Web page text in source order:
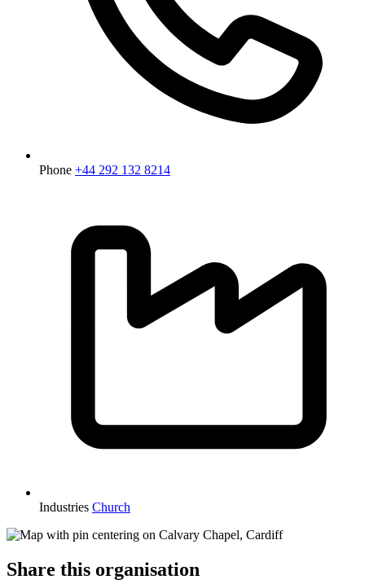
Phone +44 292 132 8214
Industries Church
Share this organisation